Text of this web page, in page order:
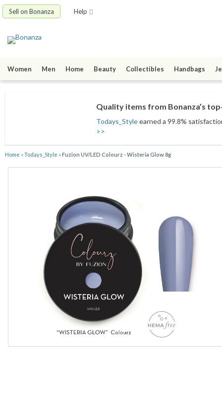
Sell on Bonanza Help
Women Men Home Beauty Collectibles Handbags
Quality items from Bonanza’s
Todays_Styleearned a 99.8%
>>
Home »Todays_Style »Fuzion UV/LED Colourz - Wisteria Glow 8g